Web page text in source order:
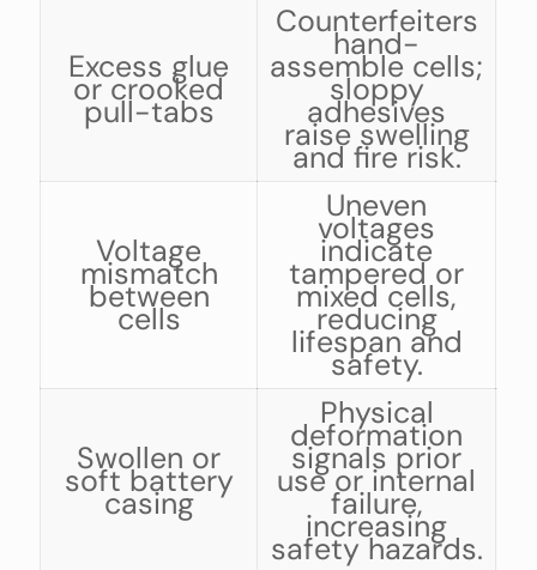
Excess glue
or crooked
pull-tabs
Counterfeiters
hand-
assemble cells;
sloppy
adhesives
raise swelling
and fire risk.
Voltage
mismatch
between
cells
Uneven
voltages
indicate
tampered or
mixed cells,
reducing
lifespan and
safety.
Swollen or
soft battery
casing
Physical
deformation
signals prior
use or internal
failure,
increasing
safety hazards.